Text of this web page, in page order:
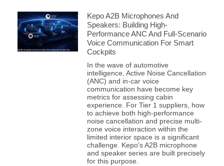
Kepo A2B Microphones And
Speakers: Building High-
Performance ANC And Full-Scenario
Voice Communication For Smart
Cockpits
In the wave of automotive
intelligence, Active Noise Cancellation
(ANC) and in-car voice
communication have become key
metrics for assessing cabin
experience. For Tier 1 suppliers, how
to achieve both high-performance
noise cancellation and precise multi-
zone voice interaction within the
limited interior space is a significant
challenge. Kepo’s A2B microphone
and speaker series are built precisely
for this purpose.